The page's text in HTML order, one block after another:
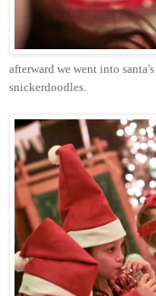
afterward we went into santa's
snickerdoodles